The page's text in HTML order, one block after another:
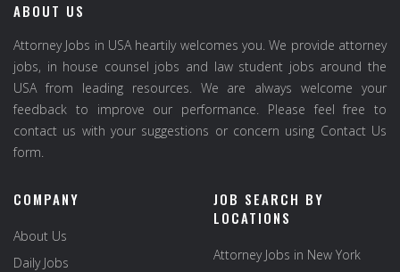
ABOUT US
Attorney Jobs in USA heartily welcomes you. We provide attorney
jobs, in house counsel jobs and law student jobs around the
USA from leading resources. We are always welcome your
feedback to improve our performance. Please feel free to
contact us with your suggestions or concern using Contact Us
form.
COMPANY
About Us
Daily Jobs
JOB SEARCH BY
LOCATIONS
Attorney Jobs in New York